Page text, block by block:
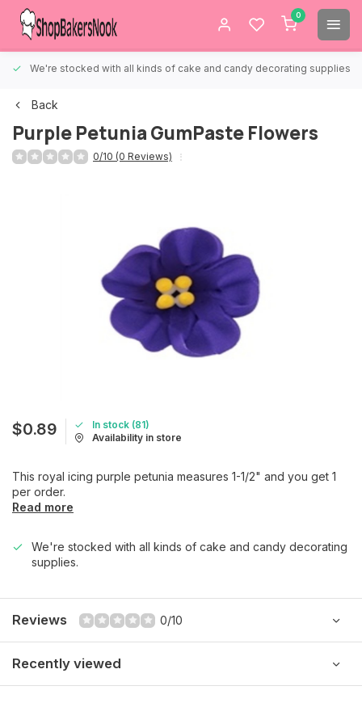
0
We're stocked with all kinds of cake and candy decorating supplies.
Back
Purple Petunia GumPaste Flowers
0/10 (0 Reviews)
$0.89
In stock (81)
Availability in store
This royal icing purple petunia measures 1-1/2" and you get 1
per order.
Read more
We're stocked with all kinds of cake and candy decorating
supplies.
Reviews 0/10
Recently viewed